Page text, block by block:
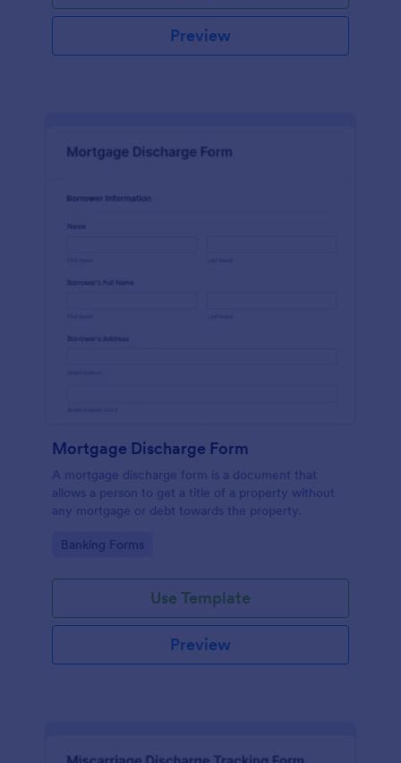
Preview
Mortgage Discharge Form
A mortgage discharge form is a document that
allows a person to get a title of a property without
any mortgage or debt towards the property.
Go to Category:
Banking Forms
Use Template
Preview